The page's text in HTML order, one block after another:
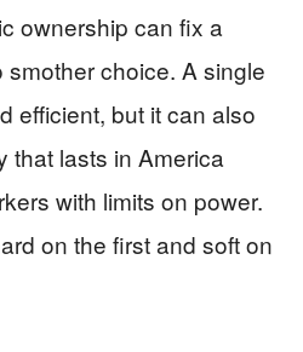
ownership can fix a
choice. A single
efficient, but it can also
that lasts in America
with limits on power.
on the first and soft on